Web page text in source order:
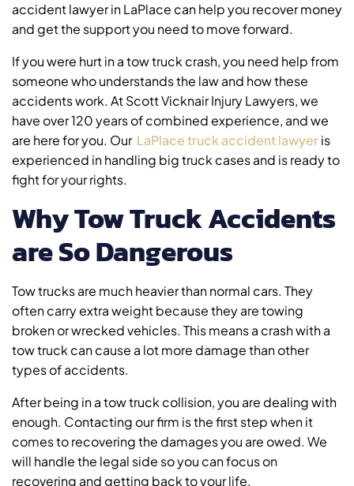
accident lawyer in LaPlace can help you recover money
and get the support you need to move forward.
If you were hurt in a tow truck crash, you need help from
someone who understands the law and how these
accidents work. At Scott Vicknair Injury Lawyers, we
have over 120 years of combined experience, and we
are here for you. Our LaPlace truck accident lawyeris
experienced in handling big truck cases and is ready to
fight for your rights.
Why Tow Truck Accidents
are So Dangerous
Tow trucks are much heavier than normal cars. They
often carry extra weight because they are towing
broken or wrecked vehicles. This means a crash with a
tow truck can cause a lot more damage than other
types of accidents.
After being in a tow truck collision, you are dealing with
enough. Contacting our firm is the first step when it
comes to recovering the damages you are owed. We
will handle the legal side so you can focus on
recovering and getting back to your life.